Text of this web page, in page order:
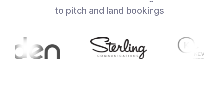
to pitch and land bookings